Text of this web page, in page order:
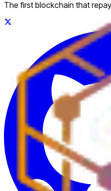
The first blockchain that